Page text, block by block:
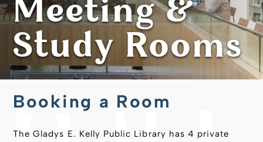
Meeting &
Study Rooms
Booking a Room
The Gladys E. Kelly Public Library has 4 private